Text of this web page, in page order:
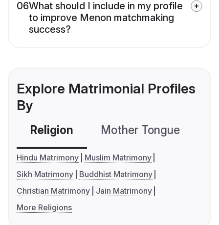
06What should I include in my profile
to improve Menon matchmaking
success?
Explore Matrimonial Profiles
By
Religion Mother Tongue
Hindu Matrimony
Muslim Matrimony
Sikh Matrimony
Buddhist Matrimony
Christian Matrimony
Jain Matrimony
More Religions